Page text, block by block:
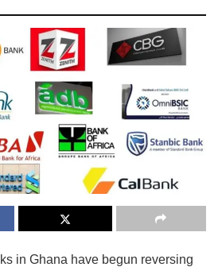
in Ghana have begun reversing